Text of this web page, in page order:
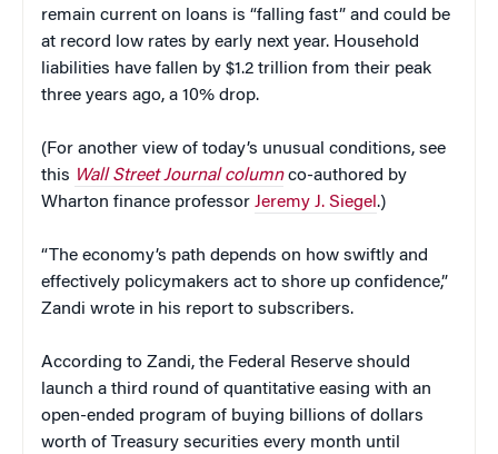
remain current on loans is “falling fast” and could be
at record low rates by early next year. Household
liabilities have fallen by $1.2 trillion from their peak
three years ago, a 10% drop.
(For another view of today’s unusual conditions, see
this Wall Street Journal columnco-authored by
Wharton finance professor Jeremy J. Siegel.)
“The economy’s path depends on how swiftly and
effectively policymakers act to shore up confidence,”
Zandi wrote in his report to subscribers.
According to Zandi, the Federal Reserve should
launch a third round of quantitative easing with an
open-ended program of buying billions of dollars
worth of Treasury securities every month until